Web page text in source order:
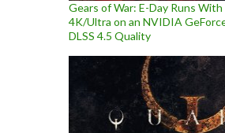
Gears of War: E-Day Runs
4K/Ultra on an NVIDIA
DLSS 4.5 Quality